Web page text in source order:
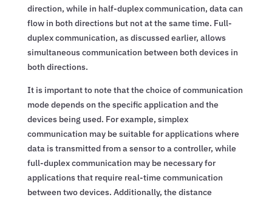
direction, while in half-duplex communication, data can
flow in both directions but not at the same time. Full-
duplex communication, as discussed earlier, allows
simultaneous communication between both devices in
both directions.
It is important to note that the choice of communication
mode depends on the specific application and the
devices being used. For example, simplex
communication may be suitable for applications where
data is transmitted from a sensor to a controller, while
full-duplex communication may be necessary for
applications that require real-time communication
between two devices. Additionally, the distance